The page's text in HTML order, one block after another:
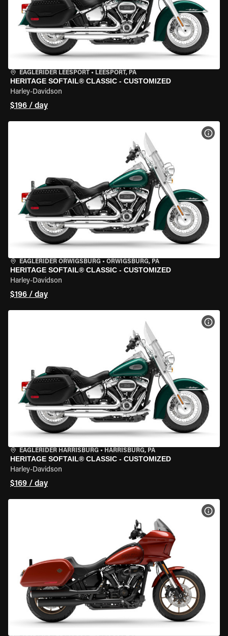
EAGLERIDER LEESPORT • LEESPORT, PA
HERITAGE SOFTAIL® CLASSIC - CUSTOMIZED
Harley-Davidson
$196 / day
EAGLERIDER ORWIGSBURG • ORWIGSBURG, PA
HERITAGE SOFTAIL® CLASSIC - CUSTOMIZED
Harley-Davidson
$196 / day
EAGLERIDER HARRISBURG • HARRISBURG, PA
HERITAGE SOFTAIL® CLASSIC - CUSTOMIZED
Harley-Davidson
$169 / day